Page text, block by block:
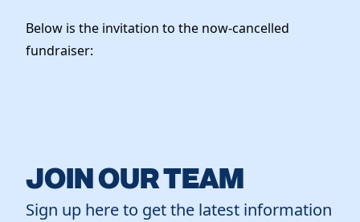
Below is the invitation to the now-cancelled
fundraiser:
JOIN OUR TEAM
Sign up here to get the latest information